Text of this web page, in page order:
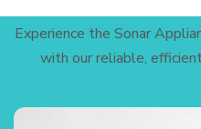
Experience the Sonar
with our reliable,